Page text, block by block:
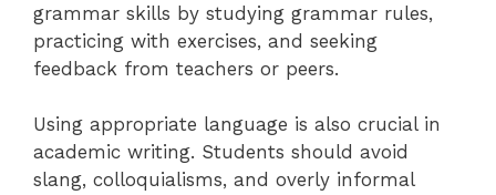
grammar skills by studying grammar rules,
practicing with exercises, and seeking
feedback from teachers or peers.
Using appropriate language is also crucial in
academic writing. Students should avoid
slang, colloquialisms, and overly informal